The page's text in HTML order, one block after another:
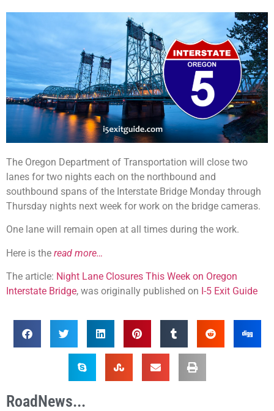
The Oregon Department of Transportation will close two
lanes for two nights each on the northbound and
southbound spans of the Interstate Bridge Monday through
Thursday nights next week for work on the bridge cameras.
One lane will remain open at all times during the work.
Here is the read more…
The article: Night Lane Closures This Week on Oregon
Interstate Bridge, was originally published on I-5 Exit Guide
RoadNews...